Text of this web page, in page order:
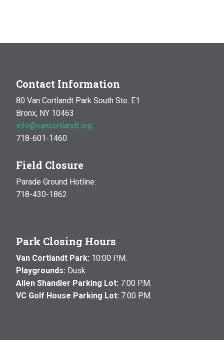
Contact Information
80 Van Cortlandt Park South Ste. E1
Bronx, NY 10463
info@vancortlandt.org
718-601-1460
Field Closure
Parade Ground Hotline:
718-430-1862
Park Closing Hours
Van Cortlandt Park: 10:00 P.M.
Playgrounds: Dusk
Allen Shandler Parking Lot: 7:00 P.M.
VC Golf House Parking Lot: 7:00 P.M.